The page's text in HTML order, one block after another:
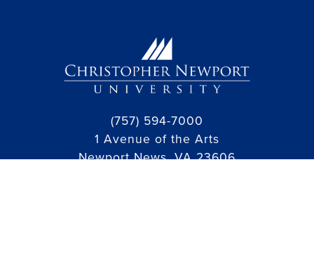
(757) 594-7000
1 Avenue of the Arts
Newport News, VA 23606